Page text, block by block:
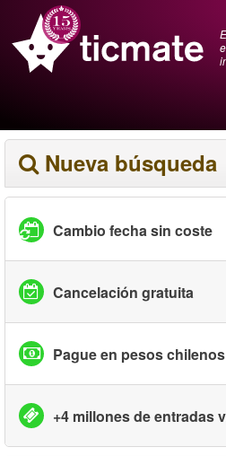
Nueva búsqueda
Cambio fecha sin coste
Cancelación gratuita
Pague en pesos chilenos
+4 millones de entradas